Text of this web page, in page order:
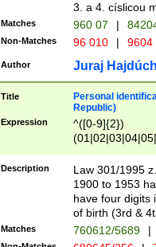
3. a 4. císlicou
Matches 960 07 |
Non-Matches 96 010 | 9604
Author Juraj
Title
Personal
Republic)
Expression
^([0-9]{2})
1]{1}))/([0-
Description
Law 301/1995
1900 to 1953
have four digits
of birth (3rd &
Matches 760612/5689 |